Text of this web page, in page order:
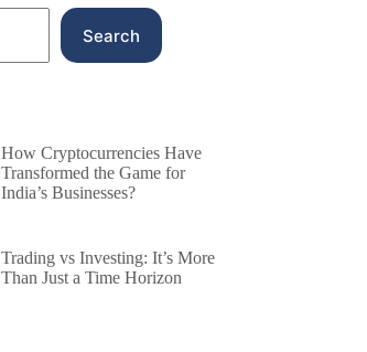
Search
How Cryptocurrencies Have
Transformed the Game for
India’s Businesses?
Trading vs Investing: It’s More
Than Just a Time Horizon